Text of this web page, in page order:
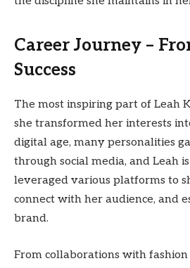
Career Journey –
Success
The most inspiring part of Leah
she transformed her interests
digital age, many personalities
through social media, and Leah
leveraged various platforms to
connect with her audience, and
brand.
From collaborations with